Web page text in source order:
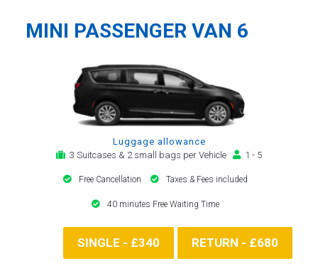
MINI PASSENGER VAN 6
Luggage allowance
3 Suitcases & 2 small bags per Vehicle
1 - 5
Free Cancellation Taxes & Fees included
40 minutes Free Waiting Time
SINGLE - £340 RETURN - £680